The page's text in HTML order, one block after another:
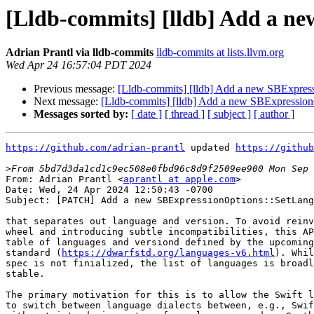
[Lldb-commits] [lldb] Add a
Adrian Prantl via lldb-commits lldb-commits at lists.llvm.org
Wed Apr 24 16:57:04 PDT 2024
Previous message: [Lldb-commits] [lldb] Add a new
Next message: [Lldb-commits] [lldb] Add a new
Messages sorted by: [ date ] [ thread ] [ subject ] [ author ]
https://github.com/adrian-prantl updated
https://
>
From: Adrian Prantl <aprantl at apple.com>
Date: Wed, 24 Apr 2024 12:50:43 -0700
Subject: [PATCH] Add a new
that separates out language and version. To avoid
wheel and introducing subtle incompatibilities, this
table of languages and versiond defined by the upcoming
standard ( https://dwarfstd.org/languages-v6.html ). While the DWARF 6
spec is not finialized, the list of languages is broadly considered
stable.

The primary motivation for this is to allow the Swift language plugin
to switch between language dialects between, e.g., Swift 5.9 and 6.0
with out introducing a ton of new language codes. On the main branch
this change is considered NFC.
---
 lldb/include/lldb/API/SBExpressionOptions.h   |  4 +++
 lldb/include/lldb/Expression/Expression.h     |  7 ++--
 .../lldb/Expression/LLVMUserExpression.h      |  2 +-
 lldb/include/lldb/Expression/UserExpression.h | 33 ++++++++++--------
 lldb/include/lldb/Symbol/TypeSystem.h         | 10 +++---
 lldb/include/lldb/Target/StackFrame.h         | 11 +++---
 lldb/include/lldb/Target/Target.h             | 19 ++++++++---
 lldb/include/lldb/lldb-private-types.h        | 19 +++++++++++
 lldb/source/API/SBExpressionOptions.cpp       |  7 ++++
 lldb/source/API/SBFrame.cpp                   | 30 +++++++++-------
 lldb/source/Breakpoint/Watchpoint.cpp         |  5 ++-
 .../Commands/CommandObjectDWIMPrint.cpp       |  2 +-
 lldb/source/Commands/CommandObjectType.cpp    |  2 +-
 lldb/source/Expression/LLVMUserExpression.cpp |  2 +-
 lldb/source/Expression/UserExpression.cpp     | 14 ++++----
 lldb/source/Expression/UtilityFunction.cpp    |  4 +--
 .../Clang/ClangExpressionParser.cpp           | 12 +++----
 .../Clang/ClangUserExpression.cpp             | 19 ++++++-----
 .../Clang/ClangUserExpression.h               |  6 ++--
 .../TypeSystem/Clang/TypeSystemClang.cpp      |  2 +-
 .../TypeSystem/Clang/TypeSystemClang.h        | 12 +++----
 lldb/source/Target/Language.cpp               | 34 +++++++++++++++++++
 lldb/source/Target/StackFrame.cpp             | 23 ++++++-------
 lldb/source/Target/Target.cpp                 | 21 ++++++------
 24 files changed, 187 insertions(+), 113 deletions(-)

diff --git a/lldb/include/lldb/API/SBExpressionOptions.h b/lldb/include/lldb/API/SBExpressionOptions.h
index e0ddfda5ba37a2..0f2d298d7513fe 100644
--- a/lldb/include/lldb/API/SBExpressionOptions.h
+++ b/lldb/include/lldb/API/SBExpressionOptions.h
@@ -67,6 +67,10 @@ class LLDB_API SBExpressionOptions {
   void SetTrapExceptions(bool trap_exceptions = true);
 
   void SetLanguage(lldb::LanguageType language);
+  /// Set the language using a pair of language code and version as
+  /// defined by the DWARF 6 specification.
+  /// WARNING: These codes may change until DWARF 6 is finalized.
+  void SetLanguage(uint16_t dwarf_lname_code, uint32_t dwarf_lversion);
 
 #ifndef SWIG
   void SetCancelCallback(lldb::ExpressionCancelCallback callback, void *baton);
diff --git a/lldb/include/lldb/Expression/Expression.h b/lldb/include/lldb/Expression/Expression.h
index 3e61d78828bbbf..356fe4b82ae43a 100644
--- a/lldb/include/lldb/Expression/Expression.h
+++ b/lldb/include/lldb/Expression/Expression.h
@@ -47,11 +47,8 @@ class Expression {
   /// expression.  Text() should contain the definition of this function.
   virtual const char *FunctionName() = 0;
 
-  /// Return the language that should be used when parsing.  To use the
-  /// default, return eLanguageTypeUnknown.
-  virtual lldb::LanguageType Language() const {
-    return